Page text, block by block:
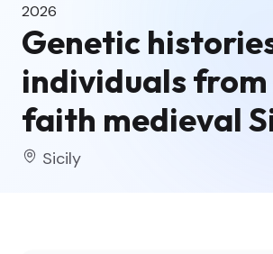
2026
Genetic
individuals
faith medieval
Sicily